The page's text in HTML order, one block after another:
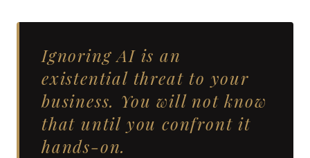
Ignoring AI is an
existential threat to your
business. You will not know
that until you confront it
hands-on.